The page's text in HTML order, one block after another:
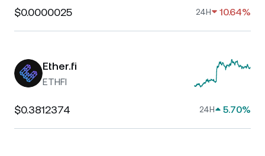
$0.0000025 24H 10.64%
Ether.fi
ETHFI
$0.3812374 24H 5.70%